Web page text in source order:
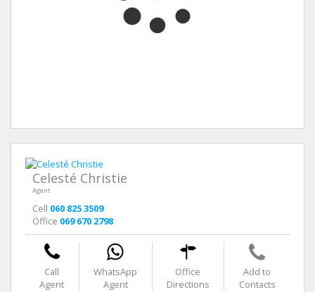
Celesté Christie
Agent
Cell 060 825 3509
Office 069 670 2798
Call
Agent
WhatsApp
Agent
Office
Directions
Add to
Contacts